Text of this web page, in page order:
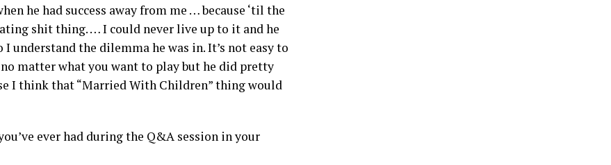
he had success away from me … because ‘til the
shit thing. … I could never live up to it and he
understand the dilemma he was in. It’s not easy to
no matter what you want to play but he did pretty
I think that “Married With Children” thing would
ever had during the Q&A session in your